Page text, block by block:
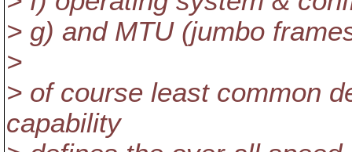
> g) and MTU (jumbo
>
> of course least common
capability